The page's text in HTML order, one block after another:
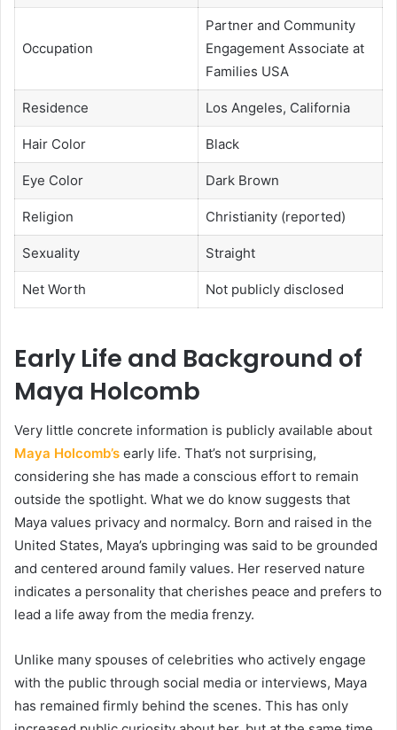
Occupation
Partner and Community
Engagement Associate at
Families USA
Residence Los Angeles, California
Hair Color Black
Eye Color Dark Brown
Religion Christianity (reported)
Sexuality Straight
Net Worth Not publicly disclosed
Early Life and Background of
Maya Holcomb
Very little concrete information is publicly available about
Maya Holcomb’s early life. That’s not surprising,
considering she has made a conscious effort to remain
outside the spotlight. What we do know suggests that
Maya values privacy and normalcy. Born and raised in the
United States, Maya’s upbringing was said to be grounded
and centered around family values. Her reserved nature
indicates a personality that cherishes peace and prefers to
lead a life away from the media frenzy.
Unlike many spouses of celebrities who actively engage
with the public through social media or interviews, Maya
has remained firmly behind the scenes. This has only